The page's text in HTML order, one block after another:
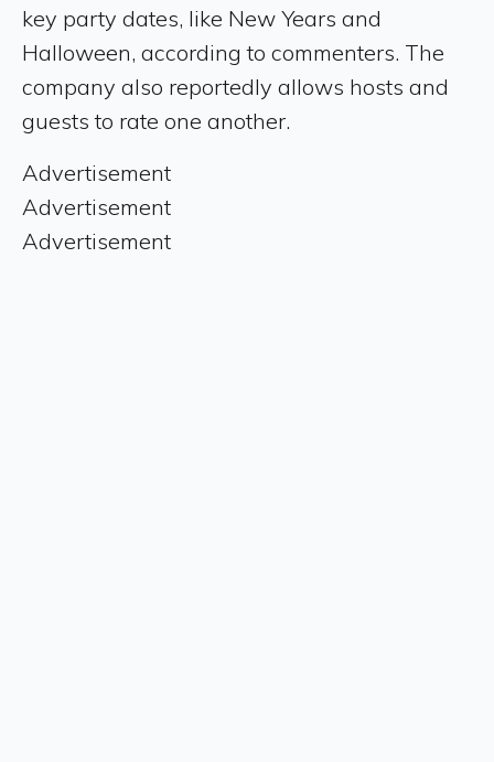
key party dates, like New Years and
Halloween, according to commenters. The
company also reportedly allows hosts and
guests to rate one another.
Advertisement
Advertisement
Advertisement